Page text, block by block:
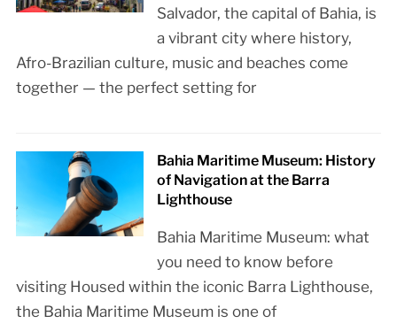
Salvador, the capital of Bahia, is
a vibrant city where history,
Afro-Brazilian culture, music and beaches come
together — the perfect setting for
Bahia Maritime Museum: History
of Navigation at the Barra
Lighthouse
Bahia Maritime Museum: what
you need to know before
visiting Housed within the iconic Barra Lighthouse,
the Bahia Maritime Museum is one of